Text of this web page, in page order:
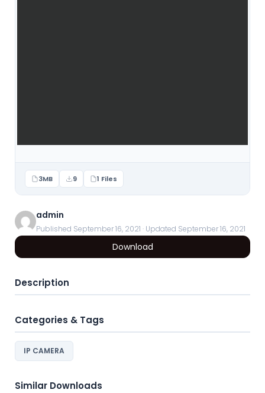
3MB 9 1 Files
admin
Published September 16, 2021 · Updated September 16, 2021
Download
Description
Categories & Tags
IP CAMERA
Similar Downloads